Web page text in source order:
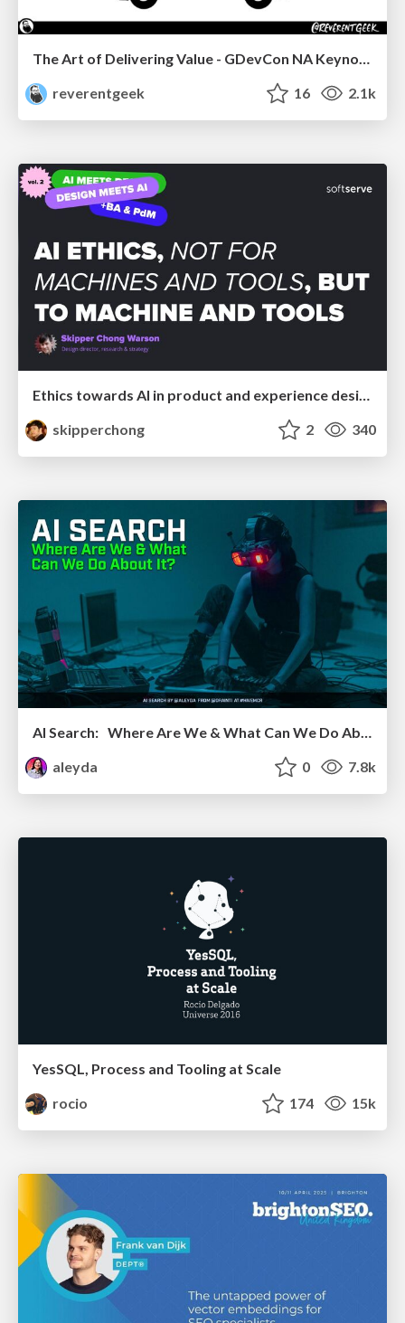
The Art of Delivering Value - GDevCon NA Keynote
reverentgeek
16 2.1k
Ethics towards AI in product and experience design
skipperchong
2 340
aleyda
0 7.8k
YesSQL, Process and Tooling at Scale
rocio
174 15k